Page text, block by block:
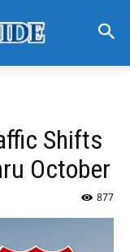
Shifts
October
877